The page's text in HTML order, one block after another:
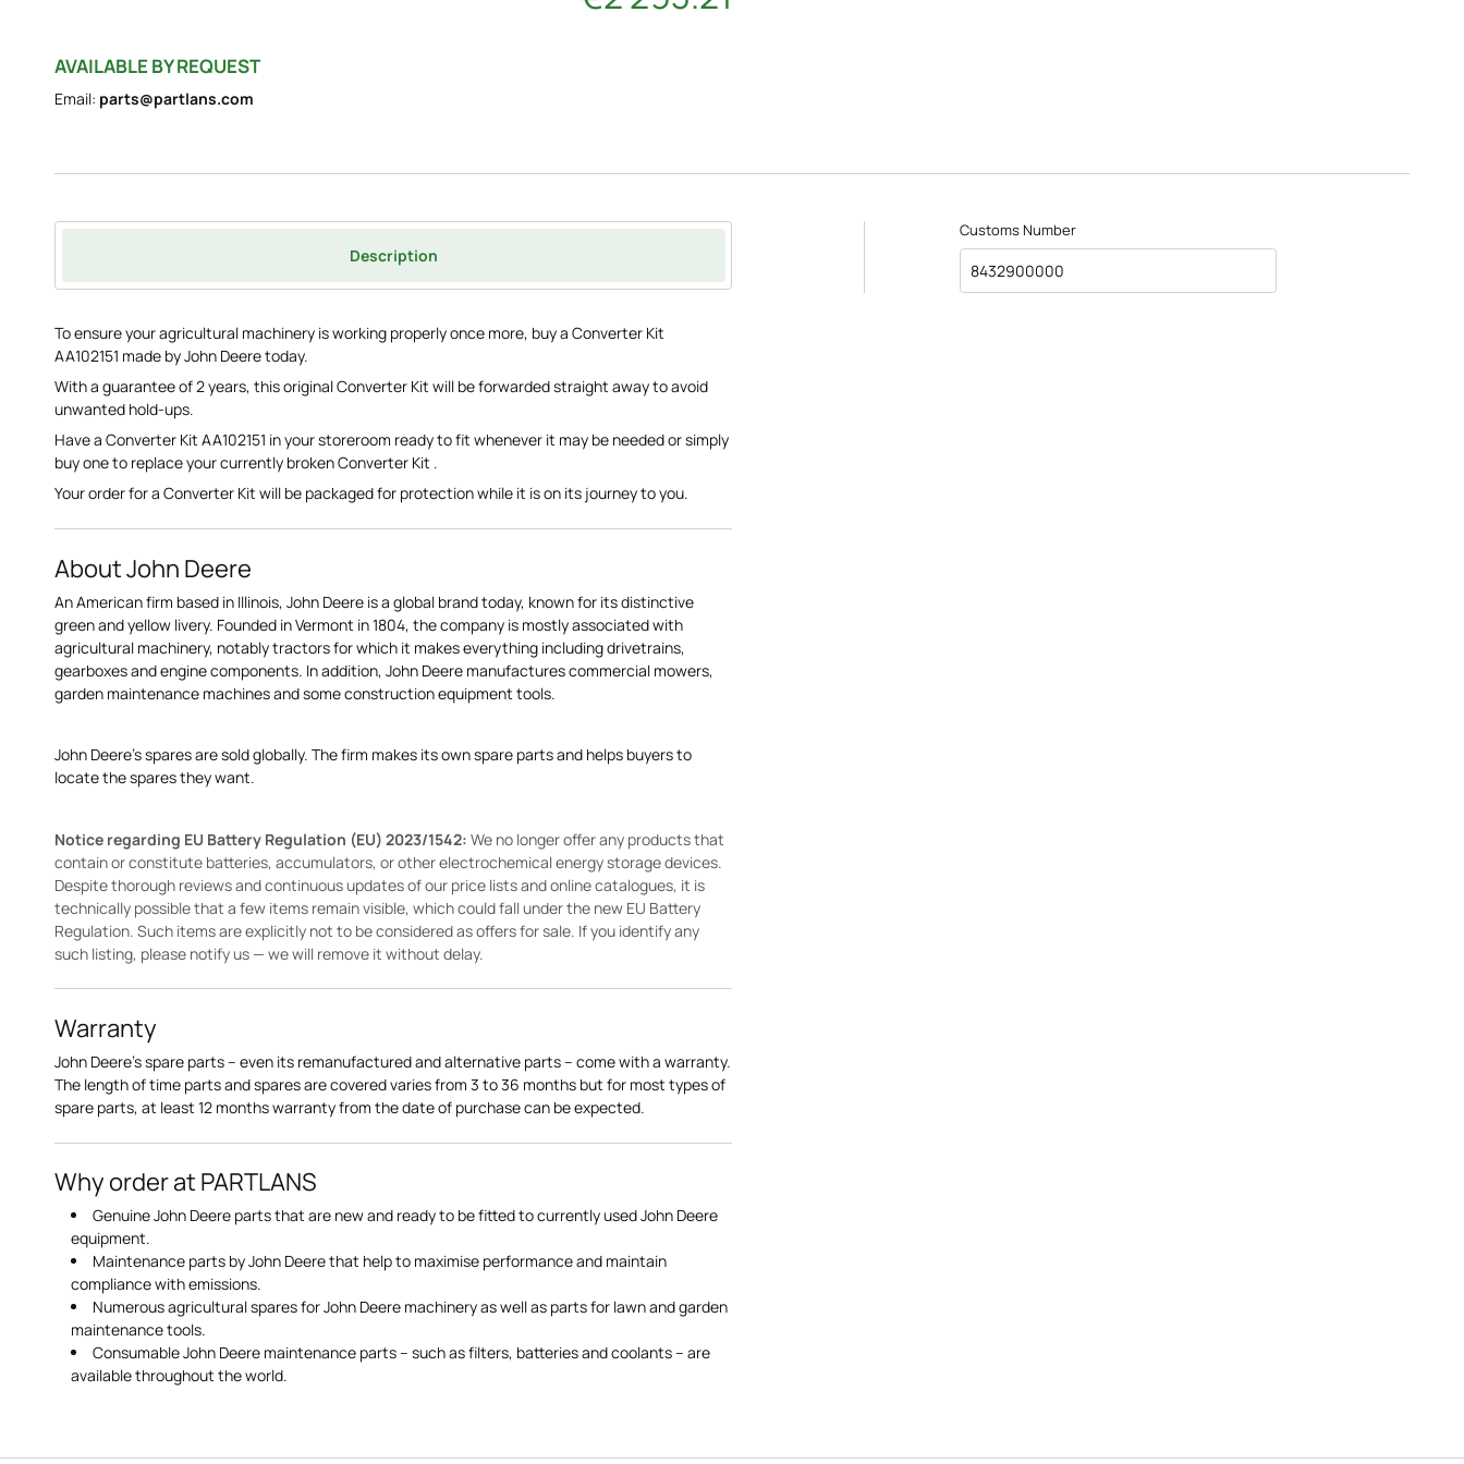
AVAILABLE BY REQUEST
Email: parts@partlans.com
Description
To ensure your agricultural machinery is working properly once more, buy a Converter Kit
AA102151 made by John Deere today.
With a guarantee of 2 years, this original Converter Kit will be forwarded straight away to avoid
unwanted hold-ups.
Have a Converter Kit AA102151 in your storeroom ready to fit whenever it may be needed or simply
buy one to replace your currently broken Converter Kit .
Your order for a Converter Kit will be packaged for protection while it is on its journey to you.
About John Deere
An American firm based in Illinois, John Deere is a global brand today, known for its distinctive
green and yellow livery. Founded in Vermont in 1804, the company is mostly associated with
agricultural machinery, notably tractors for which it makes everything including drivetrains,
gearboxes and engine components. In addition, John Deere manufactures commercial mowers,
garden maintenance machines and some construction equipment tools.
John Deere's spares are sold globally. The firm makes its own spare parts and helps buyers to
locate the spares they want.
Notice regarding EU Battery Regulation (EU) 2023/1542: We no longer offer any products that
contain or constitute batteries, accumulators, or other electrochemical energy storage devices.
Despite thorough reviews and continuous updates of our price lists and online catalogues, it is
technically possible that a few items remain visible, which could fall under the new EU Battery
Regulation. Such items are explicitly not to be considered as offers for sale. If you identify any
such listing, please notify us — we will remove it without delay.
Warranty
John Deere's spare parts – even its remanufactured and alternative parts – come with a warranty.
The length of time parts and spares are covered varies from 3 to 36 months but for most types of
spare parts, at least 12 months warranty from the date of purchase can be expected.
Why order at PARTLANS
Genuine John Deere parts that are new and ready to be fitted to currently used John Deere
equipment.
Maintenance parts by John Deere that help to maximise performance and maintain
compliance with emissions.
Numerous agricultural spares for John Deere machinery as well as parts for lawn and garden
maintenance tools.
Consumable John Deere maintenance parts – such as filters, batteries and coolants – are
available throughout the world.
Customs Number
8432900000